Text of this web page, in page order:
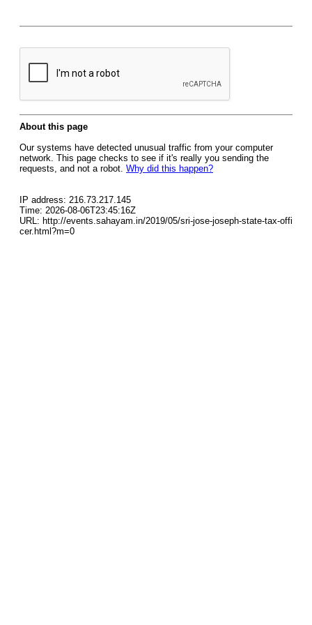
About this page
Our systems have detected unusual traffic from your computer
network. This page checks to see if it's really you sending the
requests, and not a robot. Why did this happen?
IP address: 216.73.217.145
Time: 2026-08-06T23:45:16Z
URL: http://events.sahayam.in/2019/05/sri-jose-joseph-state-tax-offi
cer.html?m=0